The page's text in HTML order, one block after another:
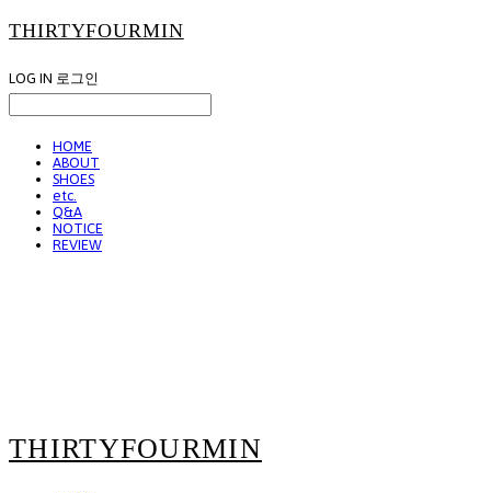
THIRTYFOURMIN
LOG IN 로그인
HOME
ABOUT
SHOES
etc.
Q&A
NOTICE
REVIEW
THIRTYFOURMIN